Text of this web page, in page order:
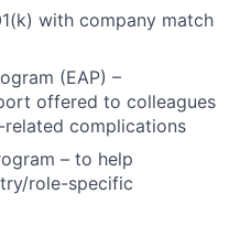
with company match
(EAP) –
offered to colleagues
complications
– to help
role-specific